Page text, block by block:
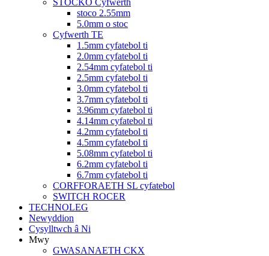
STOCKO Cyfwerth
stoco 2.55mm
5.0mm o stoc
Cyfwerth TE
1.5mm cyfatebol ti
2.0mm cyfatebol ti
2.54mm cyfatebol ti
2.5mm cyfatebol ti
3.0mm cyfatebol ti
3.7mm cyfatebol ti
3.96mm cyfatebol ti
4.14mm cyfatebol ti
4.2mm cyfatebol ti
4.5mm cyfatebol ti
5.08mm cyfatebol ti
6.2mm cyfatebol ti
6.7mm cyfatebol ti
CORFFORAETH SL cyfatebol
SWITCH ROCER
TECHNOLEG
Newyddion
Cysylltwch â Ni
Mwy
GWASANAETH CKX